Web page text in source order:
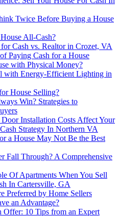
Twice Before Buying a House
All-Cash?
Cash vs. Realtor in Crozet, VA
Paying Cash for a House
with Physical Money?
with Energy-Efficient Lighting in
House Selling?
Win? Strategies to
Installation Costs Affect Your
Strategy In Northern VA
a House May Not Be the Best
Fall Through? A Comprehensive
Of Apartments When You Sell
In Cartersville, GA
Preferred by Home Sellers
an Advantage?
Offer: 10 Tips from an Expert